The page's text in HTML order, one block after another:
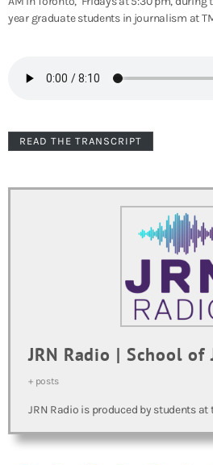
year graduate students in journalism at
READ THE TRANSCRIPT
JRN Radio | School of
+ posts
JRN Radio is produced by students